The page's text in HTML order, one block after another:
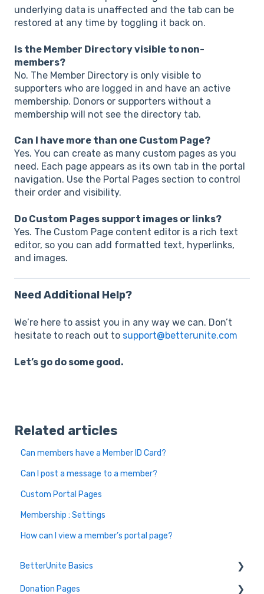
underlying data is unaffected and the tab can be
restored at any time by toggling it back on.
Is the Member Directory visible to non-
members?
No. The Member Directory is only visible to
supporters who are logged in and have an active
membership. Donors or supporters without a
membership will not see the directory tab.
Can I have more than one Custom Page?
Yes. You can create as many custom pages as you
need. Each page appears as its own tab in the portal
navigation. Use the Portal Pages section to control
their order and visibility.
Do Custom Pages support images or links?
Yes. The Custom Page content editor is a rich text
editor, so you can add formatted text, hyperlinks,
and images.
Need Additional Help?
We’re here to assist you in any way we can. Don’t
hesitate to reach out to support@betterunite.com
Let’s go do some good.
Related articles
Can members have a Member ID Card?
Can I post a message to a member?
Custom Portal Pages
Membership : Settings
How can I view a member’s portal page?
BetterUnite Basics
Onboarding
Donation Pages